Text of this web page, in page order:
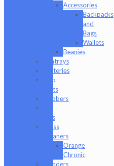
Accessories
Backpacks
and
Bags
Wallets
Beanies
Ashtrays
Batteries
Dab
Mats
Dabbers
Rigs
Glass
Cleaners
Orange
Chronic
Grinders